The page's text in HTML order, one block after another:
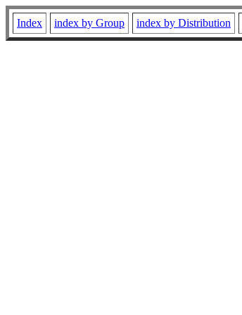
Index index by Group index by Distribution